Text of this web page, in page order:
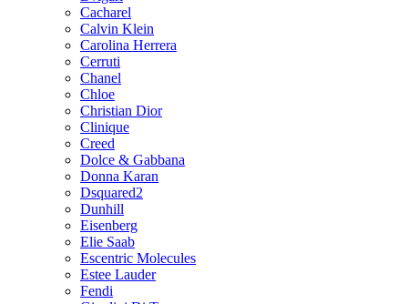
Cacharel
Calvin Klein
Carolina Herrera
Cerruti
Chanel
Chloe
Christian Dior
Clinique
Creed
Dolce & Gabbana
Donna Karan
Dsquared2
Dunhill
Eisenberg
Elie Saab
Escentric Molecules
Estee Lauder
Fendi